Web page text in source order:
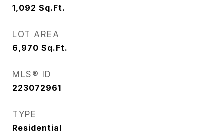
1,092 Sq.Ft.
LOT AREA
6,970 Sq.Ft.
MLS® ID
223072961
TYPE
Residential